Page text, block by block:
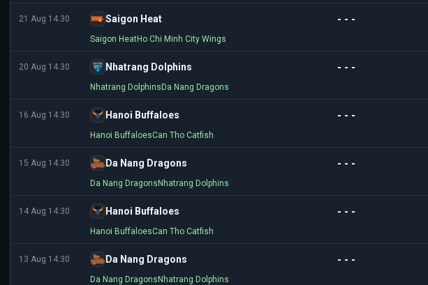
21 Aug 14:30 Saigon Heat - - -
Saigon HeatHo Chi Minh City Wings
20 Aug 14:30 Nhatrang Dolphins - - -
Nhatrang Dolphins Da Nang Dragons
16 Aug 14:30 Hanoi Buffaloes - - -
Hanoi BuffaloesCan Tho Catfish
15 Aug 14:30 Da Nang Dragons - - -
Da Nang Dragons Nhatrang Dolphins
14 Aug 14:30 Hanoi Buffaloes - - -
Hanoi BuffaloesCan Tho Catfish
13 Aug 14:30 Da Nang Dragons - - -
Da Nang Dragons Nhatrang Dolphins